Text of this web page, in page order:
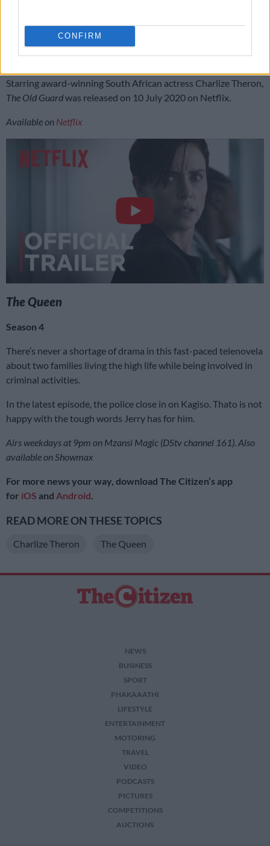
CONFIRM
Just as a new member is discovered, their secret is suddenly
exposed. The four immortals must now fight for their freedom
and protect the secret they have guarded for centuries.
Starring award-winning South African actress Charlize Theron,
The Old Guardwas released on 10 July 2020 on Netflix.
Available on Netflix
The Queen
Season 4
There’s never a shortage of drama in this fast-paced telenovela
about two families living the high life while being involved in
criminal activities.
In the latest episode, the police close in on Kagiso. Thato is not
happy with the tough words Jerry has for him.
Airs weekdays at 9pm on Mzansi Magic (DStv channel 161). Also
available on Showmax
For more news your way, download The Citizen’s app
for iOS and Android.
READ MORE ON THESE TOPICS
Charlize Theron The Queen
NEWS
BUSINESS
SPORT
PHAKAAATHI
LIFESTYLE
ENTERTAINMENT
MOTORING
TRAVEL
VIDEO
PODCASTS
PICTURES
COMPETITIONS
AUCTIONS